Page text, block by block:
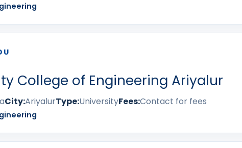
College of Engineering Ariyalur
City:AriyalurType:UniversityFees:Contact for fees